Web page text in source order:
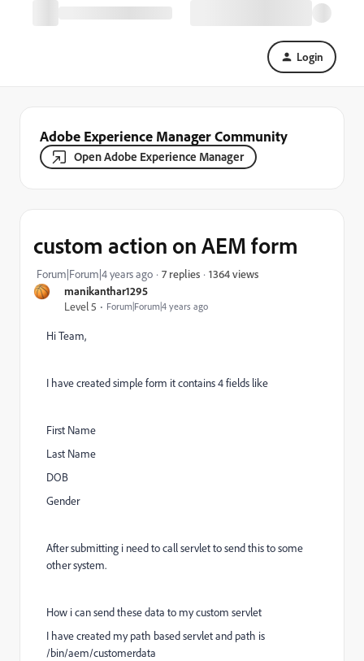
Login
Adobe Experience Manager Community
Open Adobe Experience Manager
manikanthar1295
Level 5
Forum|Forum|4 years ago
custom action on AEM form
Forum|Forum|4 years ago 7 replies 1364 views
Hi Team,
I have created simple form it contains 4 fields like
First Name
Last Name
DOB
Gender
After submitting i need to call servlet to send this to some
other system.
How i can send these data to my custom servlet
I have created my path based servlet and path is
/bin/aem/customerdata